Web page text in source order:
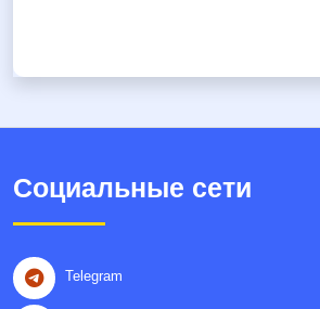
Социальные сети
Telegram